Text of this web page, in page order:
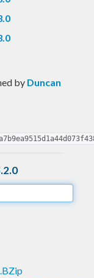
by Duncan